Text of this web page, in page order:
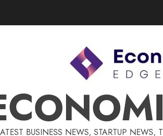
BUSINESS NEWS, STARTUP